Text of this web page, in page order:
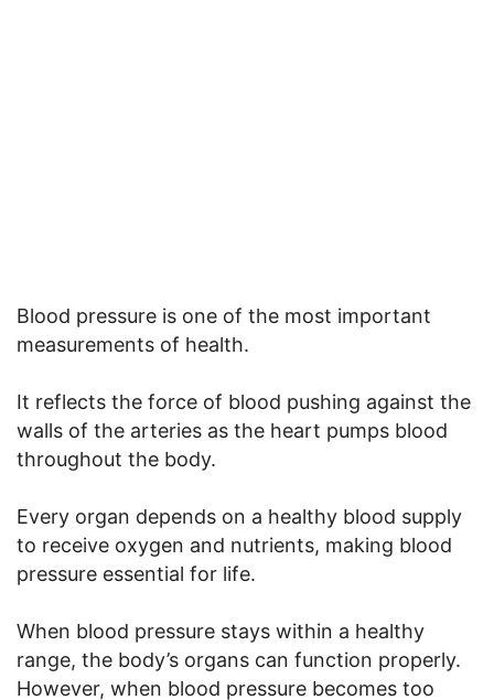
Blood pressure is one of the most important
measurements of health.
It reflects the force of blood pushing against the
walls of the arteries as the heart pumps blood
throughout the body.
Every organ depends on a healthy blood supply
to receive oxygen and nutrients, making blood
pressure essential for life.
When blood pressure stays within a healthy
range, the body’s organs can function properly.
However, when blood pressure becomes too